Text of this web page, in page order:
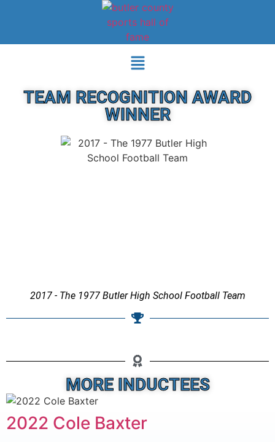
TEAM RECOGNITION AWARD
WINNER
2017 - The 1977 Butler High School Football Team
MORE INDUCTEES
2022 Cole Baxter